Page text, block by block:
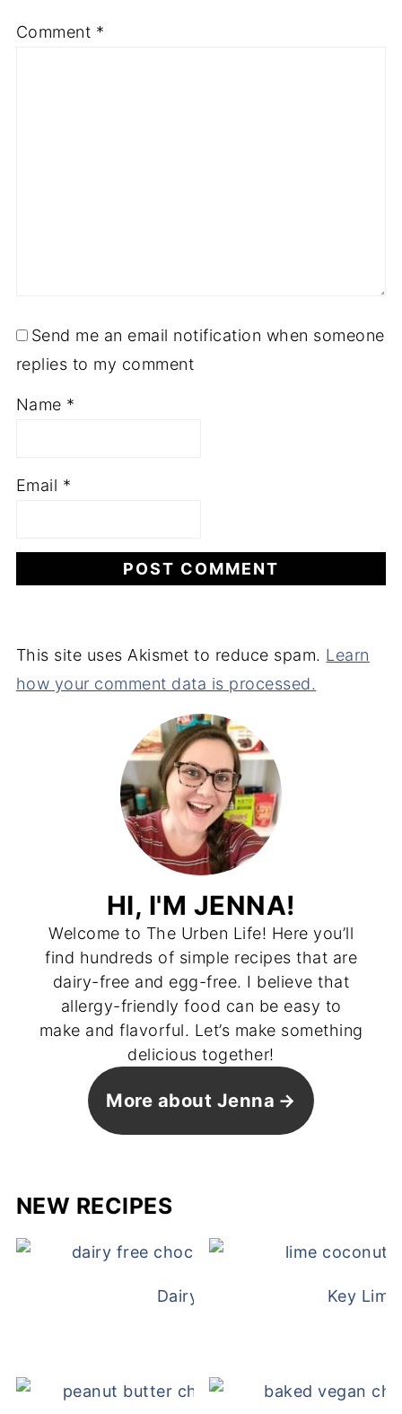
Comment *
Send me an email notification when someone
replies to my comment
Name *
Email *
This site uses Akismet to reduce spam. Learn
how your comment data is processed.
HI, I'M JENNA!
Welcome to The Urben Life! Here you’ll
find hundreds of simple recipes that are
dairy-free and egg-free. I believe that
allergy-friendly food can be easy to
make and flavorful. Let’s make something
delicious together!
More about Jenna
NEW RECIPES
Dairy Free Mug Cake Key